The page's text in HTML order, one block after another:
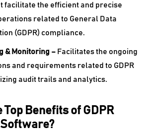
facilitate the efficient and precise
related to General Data
(GDPR) compliance.
& Monitoring – Facilitates the ongoing
and requirements related to GDPR
audit trails and analytics.
Benefits of GDPR